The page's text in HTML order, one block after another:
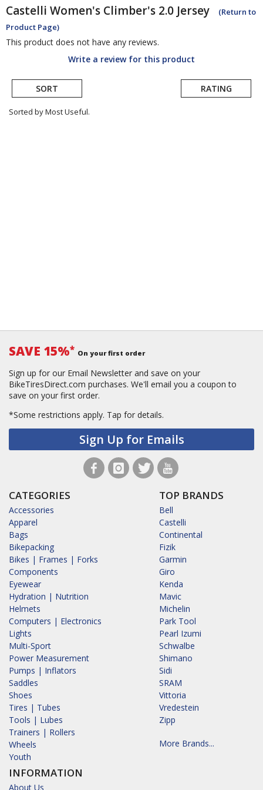
Castelli Women's Climber's 2.0 Jersey
(Return to
Product Page)
This product does not have any reviews.
Write a review for this product
SORT RATING
Sorted by Most Useful.
SAVE 15%* On your first order
Sign up for our Email Newsletter and save on your
BikeTiresDirect.com purchases. We'll email you a coupon to
save on your first order.
*Some restrictions apply. Tap for details.
Sign Up for Emails
CATEGORIES
Accessories
Apparel
Bags
Bikepacking
Bikes | Frames | Forks
Components
Eyewear
Hydration | Nutrition
Helmets
Computers | Electronics
Lights
Multi-Sport
Power Measurement
Pumps | Inflators
Saddles
Shoes
Tires | Tubes
Tools | Lubes
Trainers | Rollers
Wheels
Youth
INFORMATION
About Us
TOP BRANDS
Bell
Castelli
Continental
Fizik
Garmin
Giro
Kenda
Mavic
Michelin
Park Tool
Pearl Izumi
Schwalbe
Shimano
Sidi
SRAM
Vittoria
Vredestein
Zipp
More Brands...